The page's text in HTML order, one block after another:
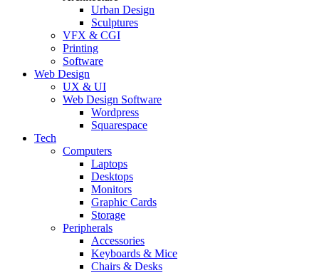
Urban Design
Sculptures
VFX & CGI
Printing
Software
Web Design
UX & UI
Web Design Software
Wordpress
Squarespace
Tech
Computers
Laptops
Desktops
Monitors
Graphic Cards
Storage
Peripherals
Accessories
Keyboards & Mice
Chairs & Desks